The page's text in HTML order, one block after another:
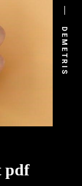
DEMETRIS
pdf